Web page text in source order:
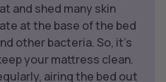
and shed many skin
at the base of the bed
other bacteria. So, it’s
your mattress clean.
airing the bed out